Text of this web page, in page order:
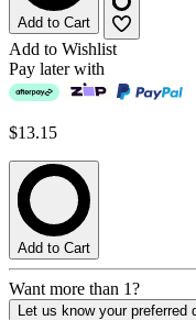
Add to Cart
Add to Wishlist
Pay later with
$13.15
Add to Cart
Want more than 1?
Let us know your preferred